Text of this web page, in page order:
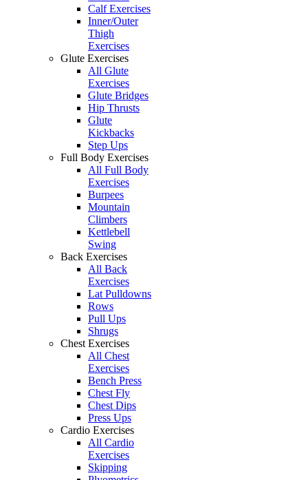
Calf Exercises
Inner/Outer
Thigh
Exercises
Glute Exercises
All Glute
Exercises
Glute Bridges
Hip Thrusts
Glute
Kickbacks
Step Ups
Full Body Exercises
All Full Body
Exercises
Burpees
Mountain
Climbers
Kettlebell
Swing
Back Exercises
All Back
Exercises
Lat Pulldowns
Rows
Pull Ups
Shrugs
Chest Exercises
All Chest
Exercises
Bench Press
Chest Fly
Chest Dips
Press Ups
Cardio Exercises
All Cardio
Exercises
Skipping